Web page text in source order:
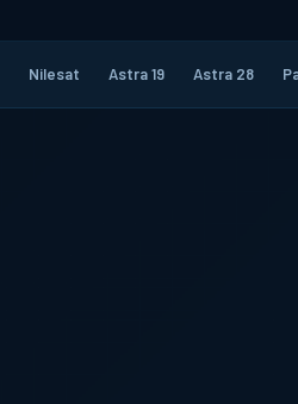
Nilesat Astra 19 Astra 28